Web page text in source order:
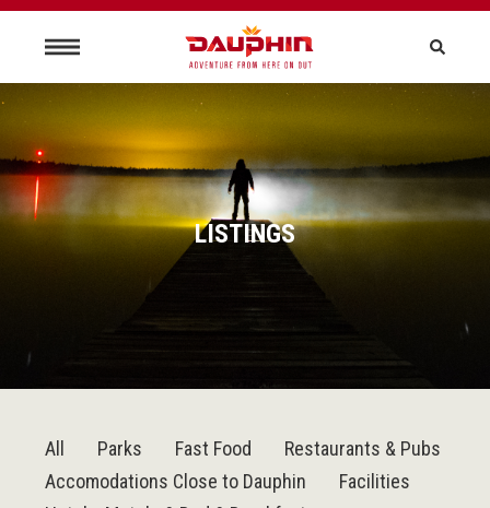
LISTINGS
All Parks Fast Food
Restaurants & Pubs
Accomodations Close to Dauphin
Facilities